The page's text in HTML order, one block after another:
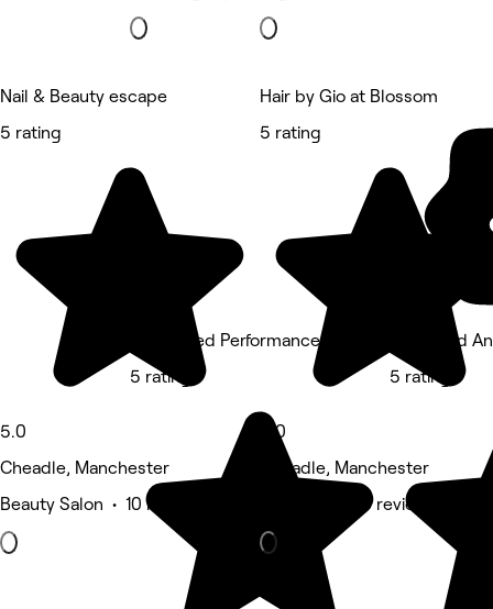
Nail & Beauty escape
5 rating
5.0
Cheadle, Manchester
Beauty Salon • 10 reviews
Calculated Performance - Cheadle
5 rating
Hair by Gio at Blossom
5 rating
5.0
Cheadle, Manchester
Hair Salon • 5 reviews
Glammed
5 rating